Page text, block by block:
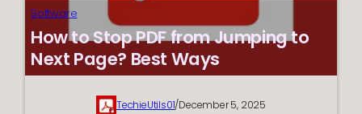
Software
How to Stop PDF from Jumping to
Next Page? Best Ways
TechieUtils01/December 5, 2025